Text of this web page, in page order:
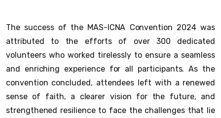
The success of the MAS-ICNA Convention 2024 was
attributed to the efforts of over 300 dedicated
volunteers who worked tirelessly to ensure a seamless
and enriching experience for all participants. As the
convention concluded, attendees left with a renewed
sense of faith, a clearer vision for the future, and
strengthened resilience to face the challenges that lie